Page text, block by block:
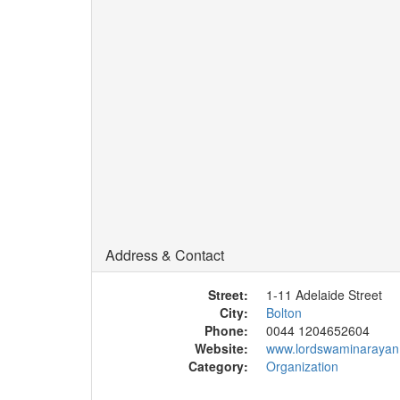
Address & Contact
Street:
1-11 Adelaide Street
City:
Bolton
Phone:
0044 1204652604
Website:
Category:
Organization